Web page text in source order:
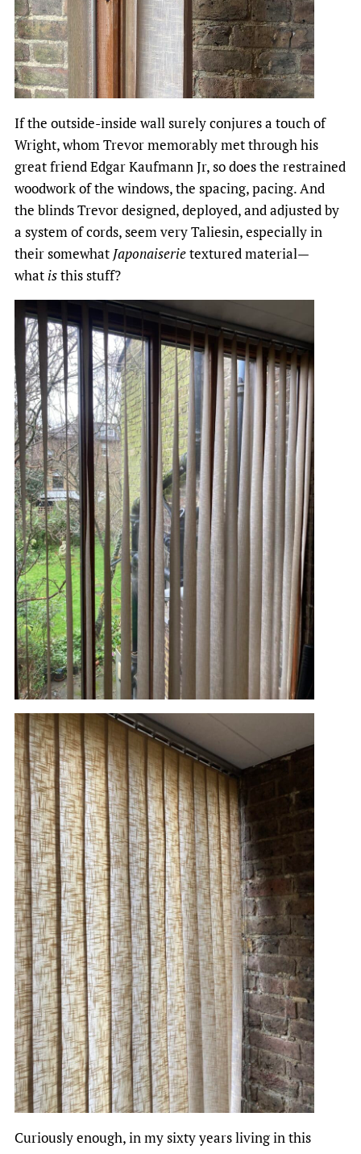
If the outside-inside wall surely conjures a touch of
Wright, whom Trevor memorably met through his
great friend Edgar Kaufmann Jr, so does the restrained
woodwork of the windows, the spacing, pacing. And
the blinds Trevor designed, deployed, and adjusted by
a system of cords, seem very Taliesin, especially in
their somewhat Japonaiserietextured material—
what isthis stuff?
Curiously enough, in my sixty years living in this